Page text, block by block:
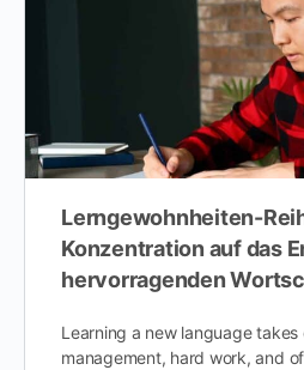
Lerngewohnheiten-
Konzentration auf das
hervorragenden
Learning a new language
management, hard work, and